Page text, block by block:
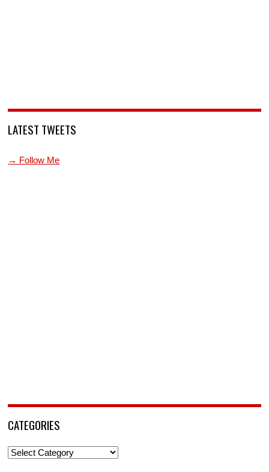
LATEST TWEETS
→ Follow Me
CATEGORIES
Categories